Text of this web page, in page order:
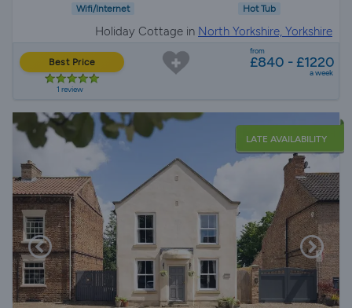
Wifi/Internet Hot Tub
Holiday Cottage in North Yorkshire, Yorkshire
Best Price
1 review
from
£840 - £1220
a week
LATE AVAILABILITY